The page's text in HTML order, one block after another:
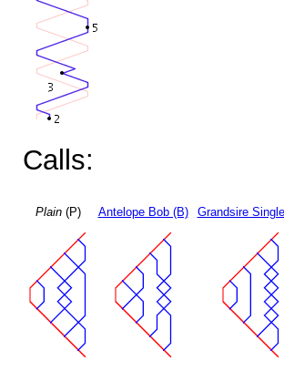
Calls:
Plain(P) Antelope Bob (B) Grandsire